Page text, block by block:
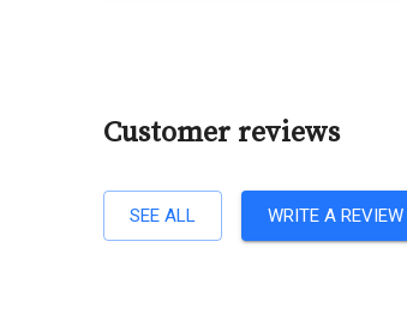
Customer reviews
SEE ALL WRITE A REVIEW